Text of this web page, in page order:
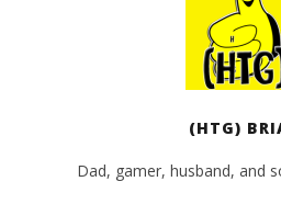
(HTG)
Dad, gamer, husband, and